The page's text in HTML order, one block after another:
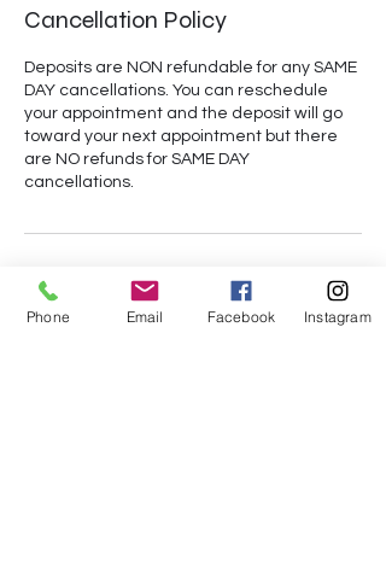
Cancellation Policy
Deposits are NON refundable for any SAME
DAY cancellations. You can reschedule
your appointment and the deposit will go
toward your next appointment but there
are NO refunds for SAME DAY
cancellations.
Contact Details
Phone Email Facebook Instagram